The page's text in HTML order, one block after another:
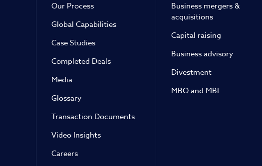
Our Process
Global Capabilities
Case Studies
Completed Deals
Media
Glossary
Transaction Documents
Video Insights
Careers
Business mergers &
acquisitions
Capital raising
Business advisory
Divestment
MBO and MBI